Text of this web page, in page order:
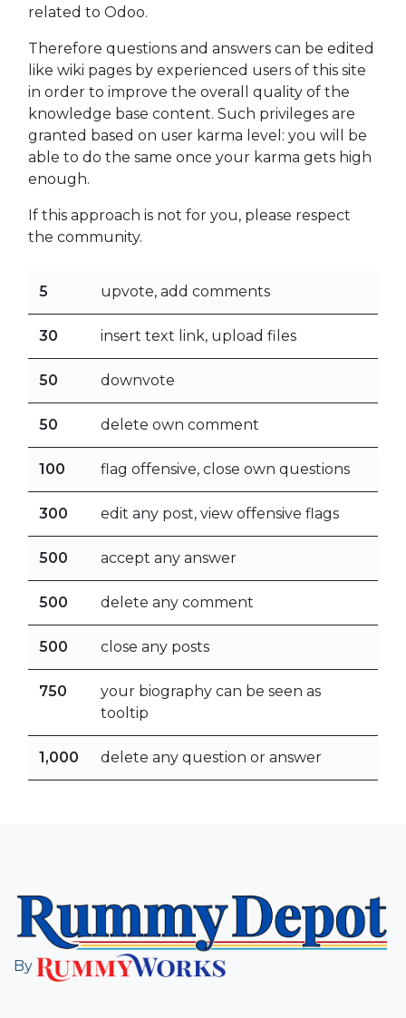
related to Odoo.
Therefore questions and answers can be edited
like wiki pages by experienced users of this site
in order to improve the overall quality of the
knowledge base content. Such privileges are
granted based on user karma level: you will be
able to do the same once your karma gets high
enough.
If this approach is not for you, please respect
the community.
5 upvote, add comments
30 insert text link, upload files
50 downvote
50 delete own comment
100 flag offensive, close own questions
300 edit any post, view offensive flags
500 accept any answer
500 delete any comment
500 close any posts
750
your biography can be seen as
tooltip
1,000 delete any question or answer
By